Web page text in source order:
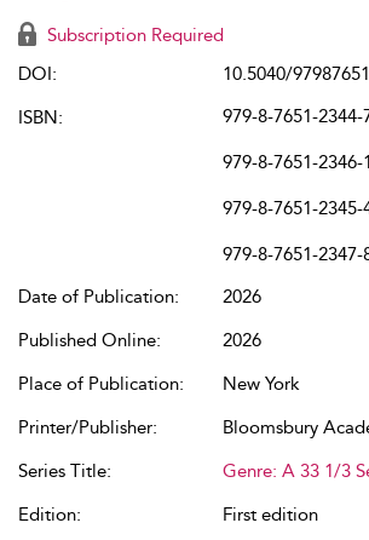
Subscription Required
DOI:
10.5040/
ISBN:
979-8-7651-
979-8-7651-2346-
979-8-7651-2345-
979-8-7651-2347-
Date of Publication:
2026
Published Online:
2026
Place of Publication:
New York
Printer/Publisher:
Bloomsbury
Series Title:
Genre: A 33 1/3
Edition:
First edition